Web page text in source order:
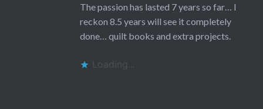
The passion has lasted 7 years so far… I
reckon 8.5 years will see it completely
done… quilt books and extra projects.
Loading...